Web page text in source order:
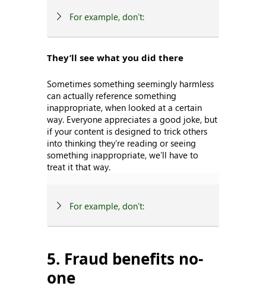
For example, don’t:
They’ll see what you did there
Sometimes something seemingly harmless
can actually reference something
inappropriate, when looked at a certain
way. Everyone appreciates a good joke, but
if your content is designed to trick others
into thinking they’re reading or seeing
something inappropriate, we’ll have to
treat it that way.
For example, don’t:
5. Fraud benefits no-
one